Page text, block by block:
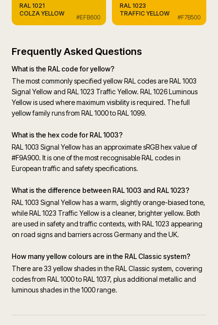
RAL 1021
COLZA YELLOW
#EFB600
RAL 1023
TRAFFIC YELLOW
#F7B500
Frequently Asked Questions
What is the RAL code for yellow?
The most commonly specified yellow RAL codes are RAL 1003
Signal Yellow and RAL 1023 Traffic Yellow. RAL 1026 Luminous
Yellow is used where maximum visibility is required. The full
yellow family runs from RAL 1000 to RAL 1099.
What is the hex code for RAL 1003?
RAL 1003 Signal Yellow has an approximate sRGB hex value of
#F9A900. It is one of the most recognisable RAL codes in
European traffic and safety specifications.
What is the difference between RAL 1003 and RAL 1023?
RAL 1003 Signal Yellow has a warm, slightly orange-biased tone,
while RAL 1023 Traffic Yellow is a cleaner, brighter yellow. Both
are used in safety and traffic contexts, with RAL 1023 appearing
on road signs and barriers across Germany and the UK.
How many yellow colours are in the RAL Classic system?
There are 33 yellow shades in the RAL Classic system, covering
codes from RAL 1000 to RAL 1037, plus additional metallic and
luminous shades in the 1000 range.